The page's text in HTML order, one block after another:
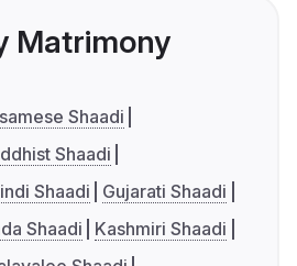
Matrimony
Shaadi
Shaadi
Shaadi
Gujarati Shaadi
Shaadi
Kashmiri Shaadi